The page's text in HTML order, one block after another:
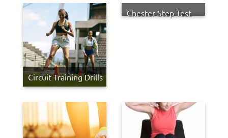
Circuit Training Drills
Chester Step Test